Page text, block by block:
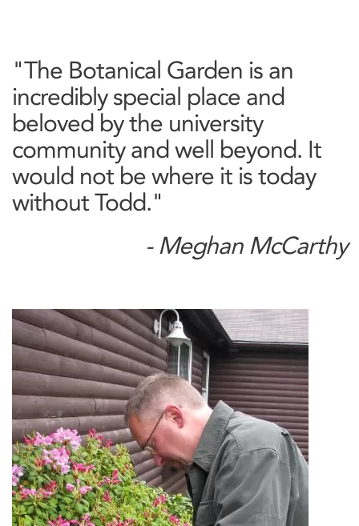
"The Botanical Garden is an
incredibly special place and
beloved by the university
community and well beyond. It
would not be where it is today
without Todd."
- Meghan McCarthy